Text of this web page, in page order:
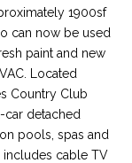
1900sf
can now be used
paint and new
Located
Country Club
car detached
pools, spas and
includes cable TV